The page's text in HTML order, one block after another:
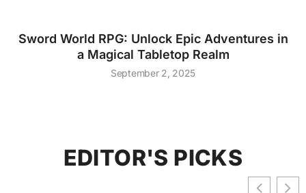
Sword World RPG: Unlock Epic Adventures in
a Magical Tabletop Realm
September 2, 2025
EDITOR'S PICKS